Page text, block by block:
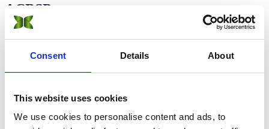
Consent Details About
This website uses cookies
We use cookies to personalise content and ads, to
ACBSP
Full Accreditation
Accredited since 2016·Teaching excellence & learning quality
business education supporting, celebrating, and rewarding teaching
excellence. It covers business programs from approximately 2,400
higher education institutions internationally and is officially